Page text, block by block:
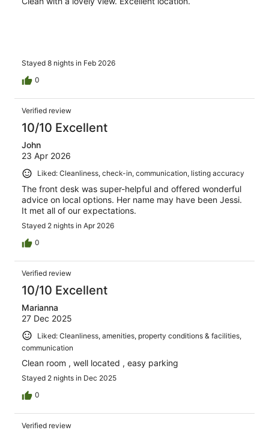
Stayed 8 nights in Feb 2026
0
Verified review
10/10 Excellent
John
23 Apr 2026
Liked: Cleanliness, check-in, communication, listing accuracy
The front desk was super-helpful and offered wonderful
advice on local options. Her name may have been Jessi.
It met all of our expectations.
Stayed 2 nights in Apr 2026
0
Verified review
10/10 Excellent
Marianna
27 Dec 2025
Liked: Cleanliness, amenities, property conditions & facilities,
communication
Clean room , well located , easy parking
Stayed 2 nights in Dec 2025
0
Verified review